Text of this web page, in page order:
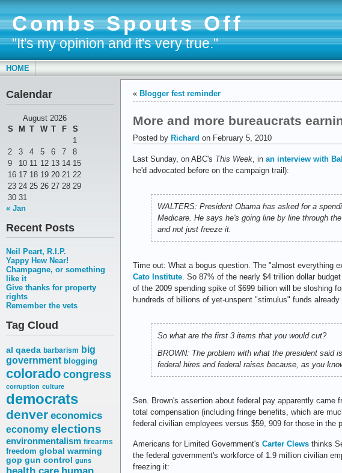
Combs Spouts Off
"It's my opinion and it's very true."
HOME
Calendar
August 2026
S
M T W T F
S
1
2
3 4 5 6 7
8
9
10 11 12 13 14 15
16 17 18 19 20 21 22
23 24 25 26 27 28 29
30 31
« Jan
Recent Posts
Neil Peart, R.I.P.
Yappy Hew Near!
Champagne, or something
like it
Give thanks for property
rights
Remember the vets
Tag Cloud
al qaeda barbarism big
government blogging
coloradocongress
corruption culture
democrats
denver economics
economy elections
environmentalism firearms
freedom global warming
gop gun control guns
« Blogger fest reminder
More and more bureaucrats
Posted by Richard on February 5, 2010
Last Sunday, on ABC's This Week, in an interview with
he'd advocated before on the campaign trail):
WALTERS: President Obama has asked for a
Medicare. He says he's going line by line through
and not just freeze it.
Time out: What a bogus question. The "almost everything
Cato Institute. So 87% of the nearly $4 trillion dollar
of the 2009 spending spike of $699 billion will be sloshing
hundreds of billions of yet-unspent "stimulus" funds
So what are the first 3 items that you would cut?
BROWN: The problem with what the president said
federal hires and federal raises because, as you
Sen. Brown's assertion about federal pay apparently came
total compensation (including fringe benefits, which are
federal civilian employees versus $59, 909 for those in the
Americans for Limited Government's Carter Clews thinks
the federal government's workforce of 1.9 million civilian
freezing it: